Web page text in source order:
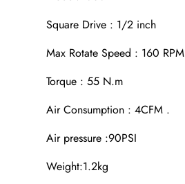
Square Drive : 1/2 inch
Max Rotate Speed : 160 RPM
Torque : 55 N.m
Air Consumption : 4CFM .
Air pressure :90PSI
Weight:1.2kg